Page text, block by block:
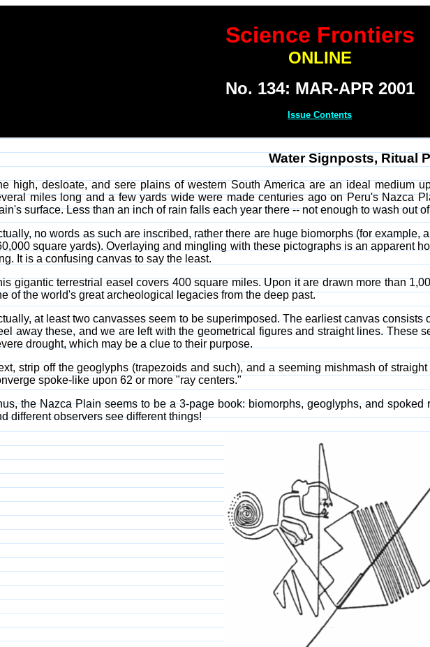
Science Frontiers
ONLINE
No. 134: MAR-APR 2001
Issue Contents
Water Signposts, Ritual
high, desloate, and sere plains of western South America are an ideal medium
miles long and a few yards wide were made centuries ago on Peru's Nazca
surface. Less than an inch of rain falls each year there -- not enough to wash out
no words as such are inscribed, rather there are huge biomorphs (for
square yards). Overlaying and mingling with these pictographs is an apparent
It is a confusing canvas to say the least.
gigantic terrestrial easel covers 400 square miles. Upon it are drawn more than
of the world's great archeological legacies from the deep past.
at least two canvasses seem to be superimposed. The earliest canvas
away these, and we are left with the geometrical figures and straight lines. These
drought, which may be a clue to their purpose.
strip off the geoglyphs (trapezoids and such), and a seeming mishmash of
spoke-like upon 62 or more "ray centers."
the Nazca Plain seems to be a 3-page book: biomorphs, geoglyphs, and
different observers see different things!